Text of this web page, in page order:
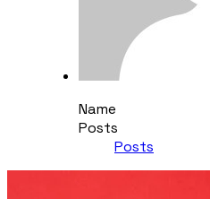
Name
Posts
Posts